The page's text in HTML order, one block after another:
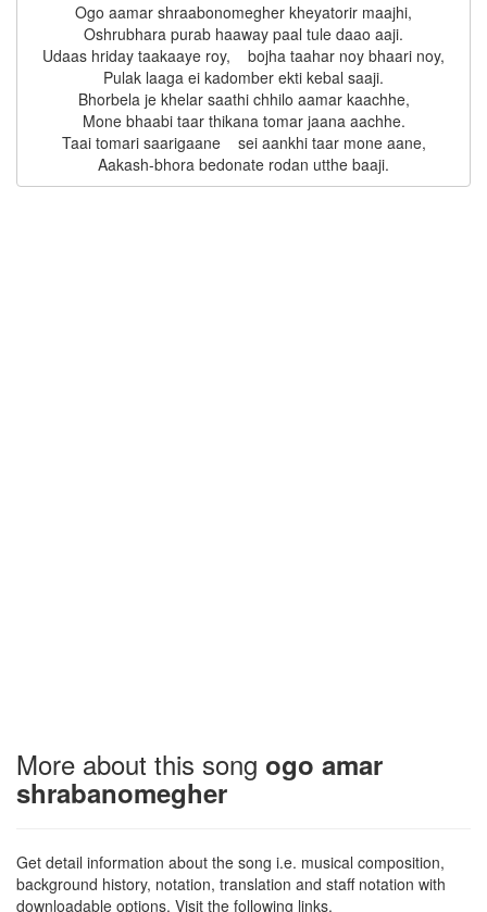
Ogo aamar shraabonomegher kheyatorir maajhi,
Oshrubhara purab haaway paal tule daao aaji.
Udaas hriday taakaaye roy,    bojha taahar noy bhaari noy,
Pulak laaga ei kadomber ekti kebal saaji.
Bhorbela je khelar saathi chhilo aamar kaachhe,
Mone bhaabi taar thikana tomar jaana aachhe.
Taai tomari saarigaane    sei aankhi taar mone aane,
More about this song ogo amar
shrabanomegher
Get detail information about the song i.e. musical composition,
background history, notation, translation and staff notation with
downloadable options. Visit the following links.